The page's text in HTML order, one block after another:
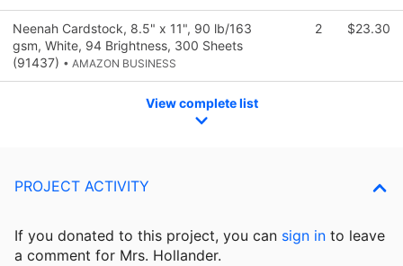
Neenah Cardstock, 8.5" x 11", 90 lb/163
gsm, White, 94 Brightness, 300 Sheets
(91437) • AMAZON BUSINESS
2 $23.30
View complete list
PROJECT ACTIVITY
If you donated to this project, you can sign in to leave
a comment for Mrs. Hollander.